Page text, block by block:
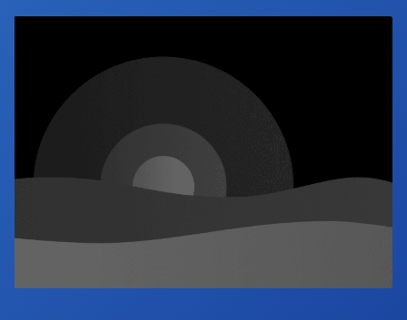
Industry Calendar